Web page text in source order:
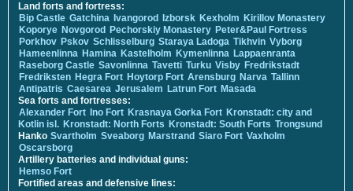
Land forts and fortress:
Bip Castle Gatchina Ivangorod Izborsk Kexholm Kirillov Monastery
Koporye Novgorod Pechorskiy Monastery Peter&Paul Fortress
Porkhov Pskov Schlisselburg Staraya Ladoga Tikhvin Vyborg
Hameenlinna Hamina Kastelholm Kymenlinna Lappaenranta
Raseborg Castle Savonlinna Tavetti Turku Visby Fredrikstadt
Fredriksten Hegra Fort Hoytorp Fort Arensburg Narva Tallinn
Antipatris Caesarea Jerusalem Latrun Fort Masada
Sea forts and fortresses:
Alexander Fort Ino Fort Krasnaya Gorka Fort Kronstadt: city and
Kotlin isl. Kronstadt: North Forts Kronstadt: South Forts Trongsund
Hanko Svartholm Sveaborg Marstrand Siaro Fort Vaxholm
Oscarsborg
Artillery batteries and individual guns:
Hemso Fort
Fortified areas and defensive lines: